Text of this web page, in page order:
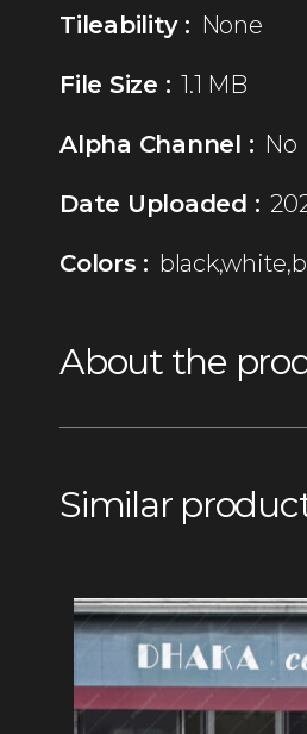
Tileability : None
File Size : 1.1 MB
Alpha Channel : No
Date Uploaded :
Colors :
About the
Similar